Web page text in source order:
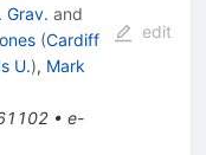
Grav. and
(Cardiff
U.), Mark
• e-
edit